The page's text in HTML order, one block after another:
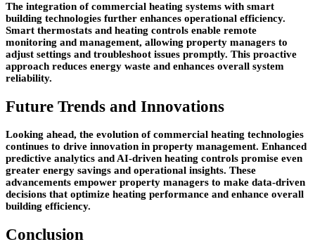
The integration of commercial heating systems with smart
building technologies further enhances operational efficiency.
Smart thermostats and heating controls enable remote
monitoring and management, allowing property managers to
adjust settings and troubleshoot issues promptly. This proactive
approach reduces energy waste and enhances overall system
reliability.
Future Trends and Innovations
Looking ahead, the evolution of commercial heating technologies
continues to drive innovation in property management. Enhanced
predictive analytics and AI-driven heating controls promise even
greater energy savings and operational insights. These
advancements empower property managers to make data-driven
decisions that optimize heating performance and enhance overall
building efficiency.
Conclusion